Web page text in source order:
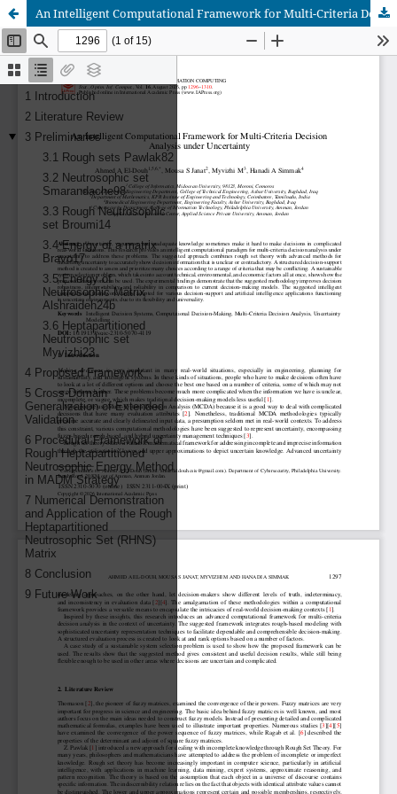
An Intelligent Computational Framework for Multi-Criteria Decision Analysis under Uncertainty